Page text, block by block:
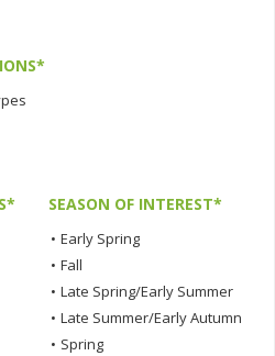
SEASON OF INTEREST*
• Early Spring
• Fall
• Late Spring/Early Summer
• Late Summer/Early Autumn
• Spring